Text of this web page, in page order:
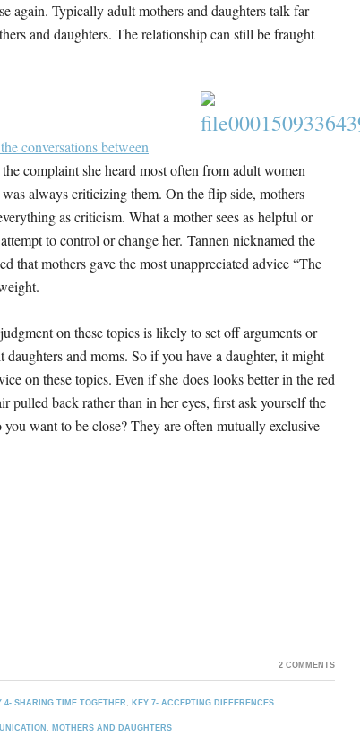
again. Typically adult mothers and daughters talk far
and daughters. The relationship can still be fraught
conversations between
complaint she heard most often from adult women
always criticizing them. On the flip side, mothers
as criticism. What a mother sees as helpful or
to control or change her. Tannen nicknamed the
that mothers gave the most unappreciated advice “The
on these topics is likely to set off arguments or
and moms. So if you have a daughter, it might
on these topics. Even if she does looks better in the red
pulled back rather than in her eyes, first ask yourself the
want to be close? They are often mutually exclusive
4- SHARING TIME TOGETHER , KEY 7- ACCEPTING DIFFERENCES
, MOTHERS AND DAUGHTERS
2 COMMENTS